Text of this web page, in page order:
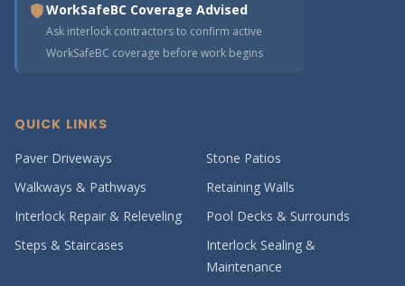
WorkSafeBC Coverage Advised
Ask interlock contractors to confirm active
WorkSafeBC coverage before work begins
QUICK LINKS
Paver Driveways
Stone Patios
Walkways & Pathways
Retaining Walls
Interlock Repair & Releveling
Pool Decks & Surrounds
Steps & Staircases
Interlock Sealing &
Maintenance